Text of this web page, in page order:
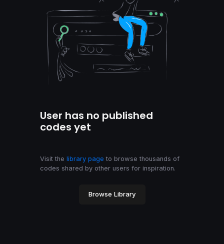
User has no published
codes yet
Visit the library page to browse thousands of
codes shared by other users for inspiration.
Browse Library